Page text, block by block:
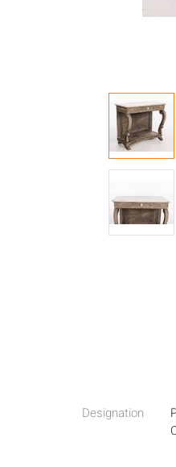
Designation